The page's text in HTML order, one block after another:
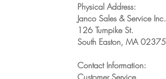
Physical Address:
Janco Sales & Service Inc.
126 Turnpike St.
South Easton, MA 02375
Contact Information:
Customer Service